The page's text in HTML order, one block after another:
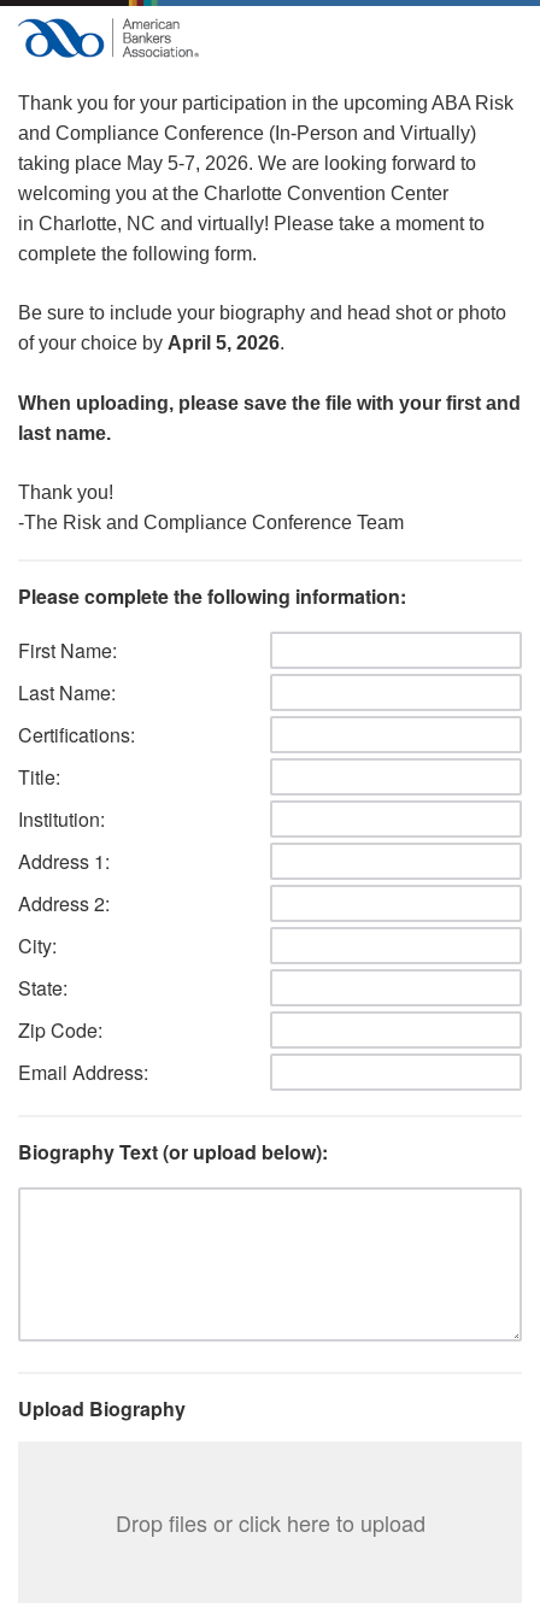
Thank you for your participation in the upcoming ABA Risk
and Compliance Conference (In-Person and Virtually)
taking place May 5-7, 2026. We are looking forward to
welcoming you at the Charlotte Convention Center
in Charlotte, NC and virtually! Please take a moment to
complete the following form.
Be sure to include your biography and head shot or photo
of your choice by April 5, 2026.
When uploading, please save the file with your first and
last name.
Thank you!
-The Risk and Compliance Conference Team
Please complete the following information:
First Name:
Last Name:
Certifications:
Title:
Institution:
Address 1:
Address 2:
City:
State:
Zip Code:
Email Address:
Biography Text (or upload below):
Upload Biography
Drop files or click here to upload